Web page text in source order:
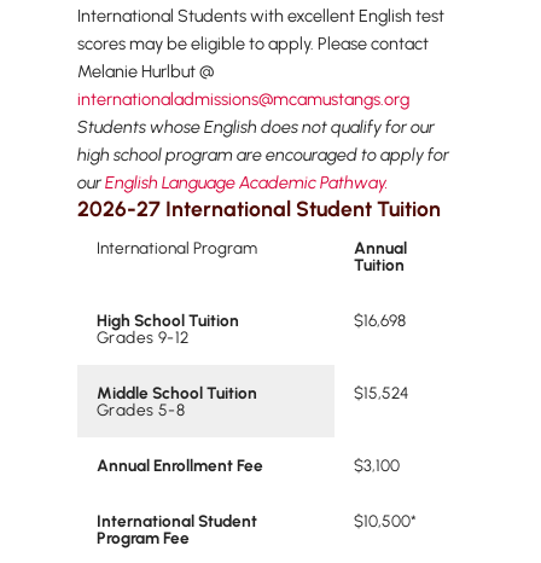
International Students with excellent English test
scores may be eligible to apply. Please contact
Melanie Hurlbut @
internationaladmissions@mcamustangs.org
Students whose English does not qualify for our
high school program are encouraged to apply for
ourEnglish Language Academic Pathway.
2026-27 International Student Tuition
International Program
Annual
Tuition
High School Tuition
Grades 9-12
$16,698
Middle School Tuition
Grades 5-8
$15,524
Annual Enrollment Fee $3,100
International Student
Program Fee
$10,500*